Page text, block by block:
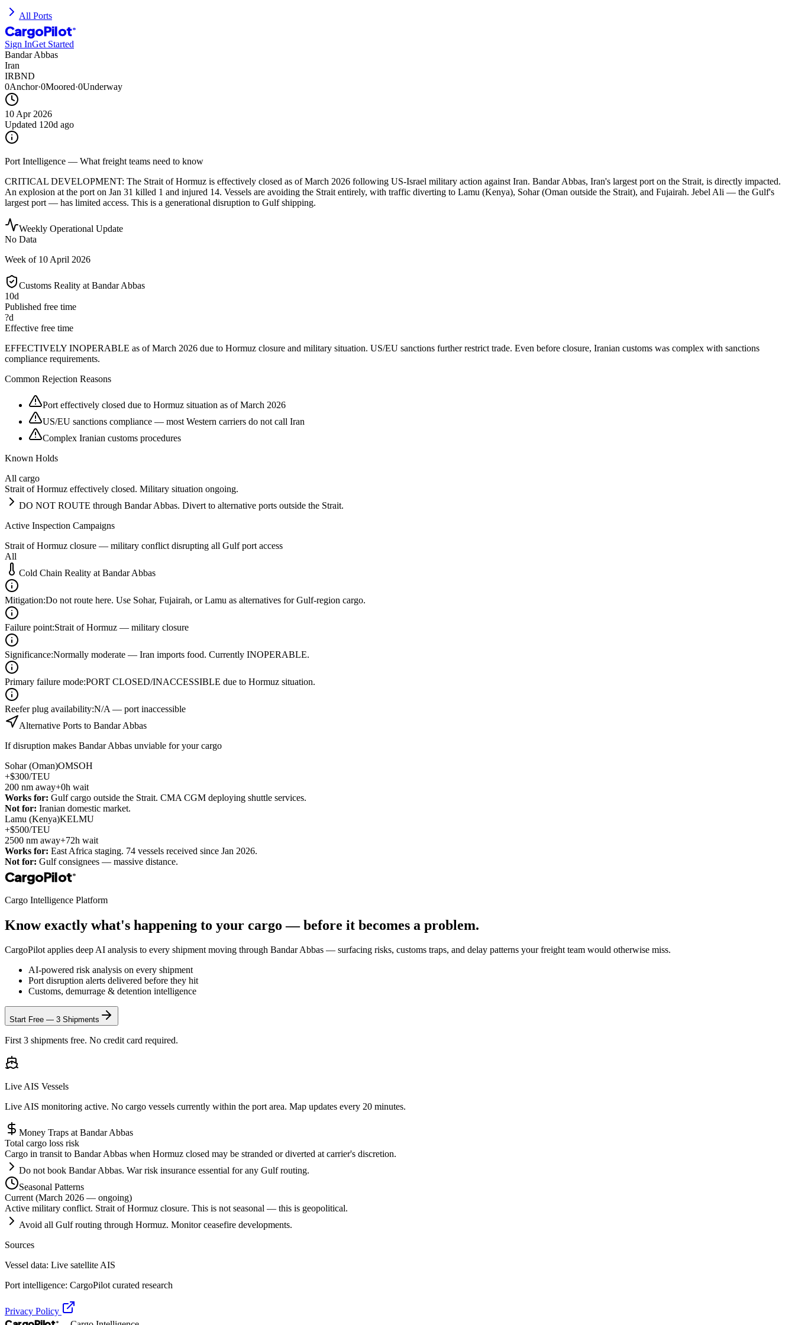
All Ports
CargoPilot ®
Sign InGet Started
Bandar Abbas
Iran
IRBND
0Anchor·0Moored·0Underway
10 Apr 2026
Updated 120d ago
Port Intelligence — What freight teams need to know
CRITICAL DEVELOPMENT: The Strait of Hormuz is effectively closed as of March 2026 following US-Israel military action against Iran. Bandar Abbas, Iran's largest port on the Strait, is directly impacted.
An explosion at the port on Jan 31 killed 1 and injured 14. Vessels are avoiding the Strait entirely, with traffic diverting to Lamu (Kenya), Sohar (Oman outside the Strait), and Fujairah. Jebel Ali — the Gulf's
largest port — has limited access. This is a generational disruption to Gulf shipping.
Weekly Operational Update
No Data
Week of 10 April 2026
Customs Reality at Bandar Abbas
10d
Published free time
?d
Effective free time
EFFECTIVELY INOPERABLE as of March 2026 due to Hormuz closure and military situation. US/EU sanctions further restrict trade. Even before closure, Iranian customs was complex with sanctions
compliance requirements.
Common Rejection Reasons
Port effectively closed due to Hormuz situation as of March 2026
US/EU sanctions compliance — most Western carriers do not call Iran
Complex Iranian customs procedures
Known Holds
All cargo
Strait of Hormuz effectively closed. Military situation ongoing.
DO NOT ROUTE through Bandar Abbas. Divert to alternative ports outside the Strait.
Active Inspection Campaigns
Strait of Hormuz closure — military conflict disrupting all Gulf port access
All
Cold Chain Reality at Bandar Abbas
Mitigation:Do not route here. Use Sohar, Fujairah, or Lamu as alternatives for Gulf-region cargo.
Failure point:Strait of Hormuz — military closure
Significance:Normally moderate — Iran imports food. Currently INOPERABLE.
Primary failure mode:PORT CLOSED/INACCESSIBLE due to Hormuz situation.
Reefer plug availability:N/A — port inaccessible
Alternative Ports to Bandar Abbas
If disruption makes Bandar Abbas unviable for your cargo
Sohar (Oman)OMSOH
+$300/TEU
200 nm away+0h wait
Works for: Gulf cargo outside the Strait. CMA CGM deploying shuttle services.
Not for: Iranian domestic market.
Lamu (Kenya)KELMU
+$500/TEU
2500 nm away+72h wait
Works for: East Africa staging. 74 vessels received since Jan 2026.
Not for: Gulf consignees — massive distance.
CargoPilot ®
Cargo Intelligence Platform
Know exactly what's happening to your cargo — before it becomes a problem.
CargoPilot applies deep AI analysis to every shipment moving through Bandar Abbas — surfacing risks, customs traps, and delay patterns your freight team would otherwise miss.
AI-powered risk analysis on every shipment
Port disruption alerts delivered before they hit
Customs, demurrage & detention intelligence
Start Free — 3 Shipments
First 3 shipments free. No credit card required.
Live AIS Vessels
Live AIS monitoring active. No cargo vessels currently within the port area. Map updates every 20 minutes.
Money Traps atBandar Abbas
Total cargo loss risk
Cargo in transit to Bandar Abbas when Hormuz closed may be stranded or diverted at carrier's discretion.
Do not book Bandar Abbas. War risk insurance essential for any Gulf routing.
Seasonal Patterns
Current (March 2026 — ongoing)
Active military conflict. Strait of Hormuz closure. This is not seasonal — this is geopolitical.
Avoid all Gulf routing through Hormuz. Monitor ceasefire developments.
Sources
Vessel data: Live satellite AIS
Port intelligence: CargoPilot curated research
Privacy Policy
®